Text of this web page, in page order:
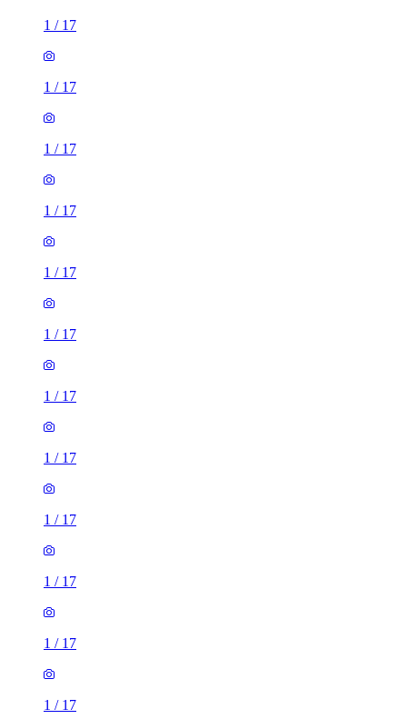
1 / 17
1 / 17
1 / 17
1 / 17
1 / 17
1 / 17
1 / 17
1 / 17
1 / 17
1 / 17
1 / 17
1 / 17